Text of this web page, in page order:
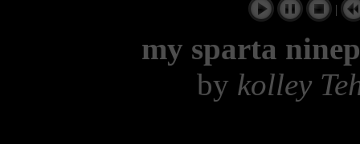
|
my sparta
by kolley